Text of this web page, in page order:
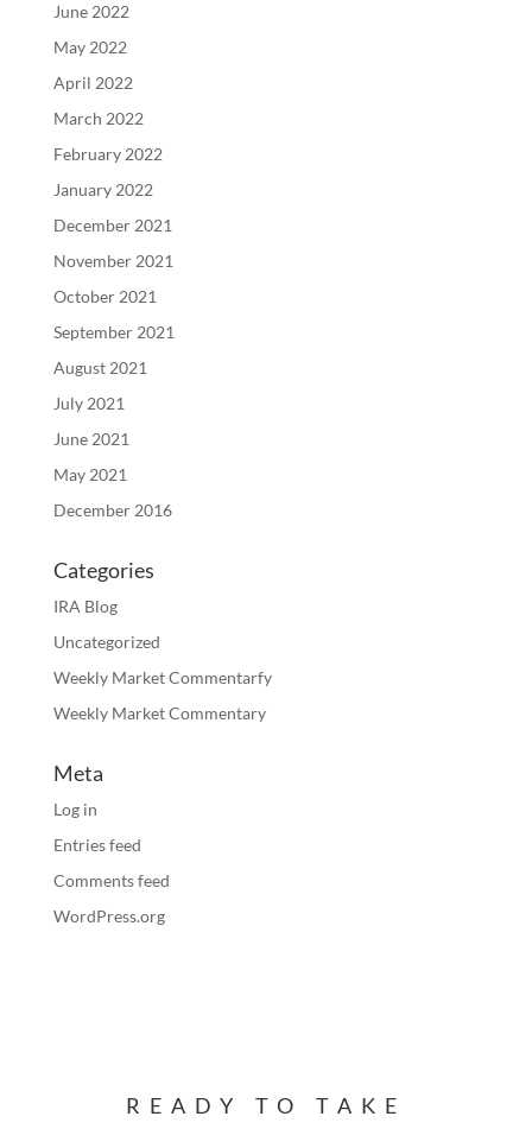
June 2022
May 2022
April 2022
March 2022
February 2022
January 2022
December 2021
November 2021
October 2021
September 2021
August 2021
July 2021
June 2021
May 2021
December 2016
Categories
IRA Blog
Uncategorized
Weekly Market Commentarfy
Weekly Market Commentary
Meta
Log in
Entries feed
Comments feed
WordPress.org
READY TO TAKE